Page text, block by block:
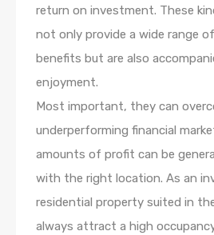
return on investment. These
not only provide a wide range
benefits but are also
enjoyment.
Most important, they can
underperforming financial
amounts of profit can be
with the right location. As an
residential property suited in
always attract a high